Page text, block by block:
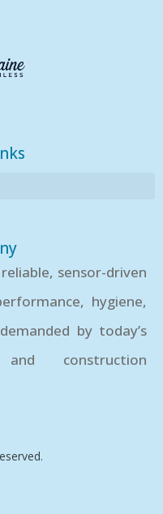
sensor-driven
hygiene,
by today’s
construction